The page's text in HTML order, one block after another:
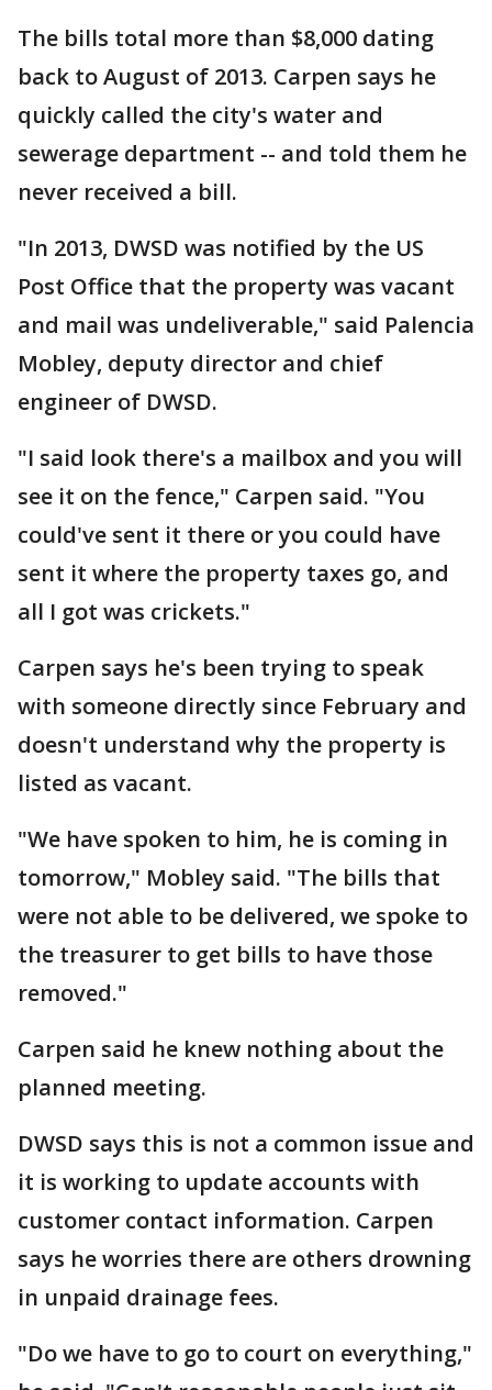
The bills total more than $8,000 dating
back to August of 2013. Carpen says he
quickly called the city's water and
sewerage department -- and told them he
never received a bill.
"In 2013, DWSD was notified by the US
Post Office that the property was vacant
and mail was undeliverable," said Palencia
Mobley, deputy director and chief
engineer of DWSD.
"I said look there's a mailbox and you will
see it on the fence," Carpen said. "You
could've sent it there or you could have
sent it where the property taxes go, and
all I got was crickets."
Carpen says he's been trying to speak
with someone directly since February and
doesn't understand why the property is
listed as vacant.
"We have spoken to him, he is coming in
tomorrow," Mobley said. "The bills that
were not able to be delivered, we spoke to
the treasurer to get bills to have those
removed."
Carpen said he knew nothing about the
planned meeting.
DWSD says this is not a common issue and
it is working to update accounts with
customer contact information. Carpen
says he worries there are others drowning
in unpaid drainage fees.
"Do we have to go to court on everything,"